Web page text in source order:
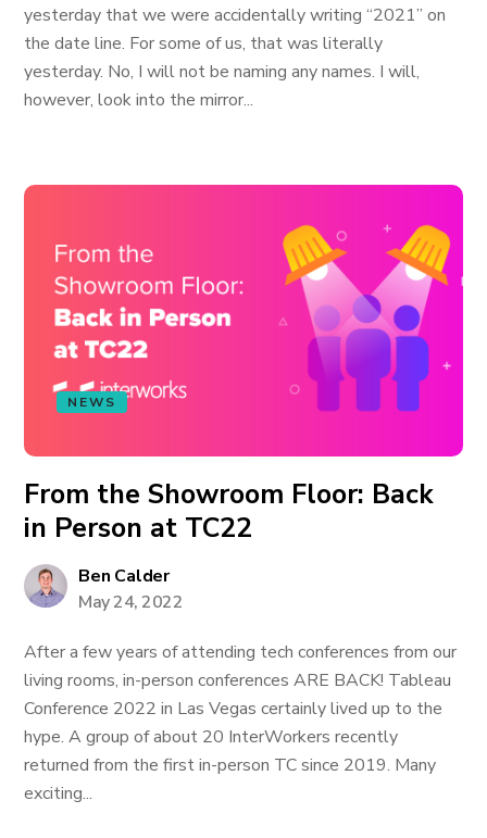
yesterday that we were accidentally writing “2021” on
the date line. For some of us, that was literally
yesterday. No, I will not be naming any names. I will,
however, look into the mirror...
NEWS
From the Showroom Floor: Back
in Person at TC22
Ben Calder
May 24, 2022
After a few years of attending tech conferences from our
living rooms, in-person conferences ARE BACK! Tableau
Conference 2022 in Las Vegas certainly lived up to the
hype. A group of about 20 InterWorkers recently
returned from the first in-person TC since 2019. Many
exciting...